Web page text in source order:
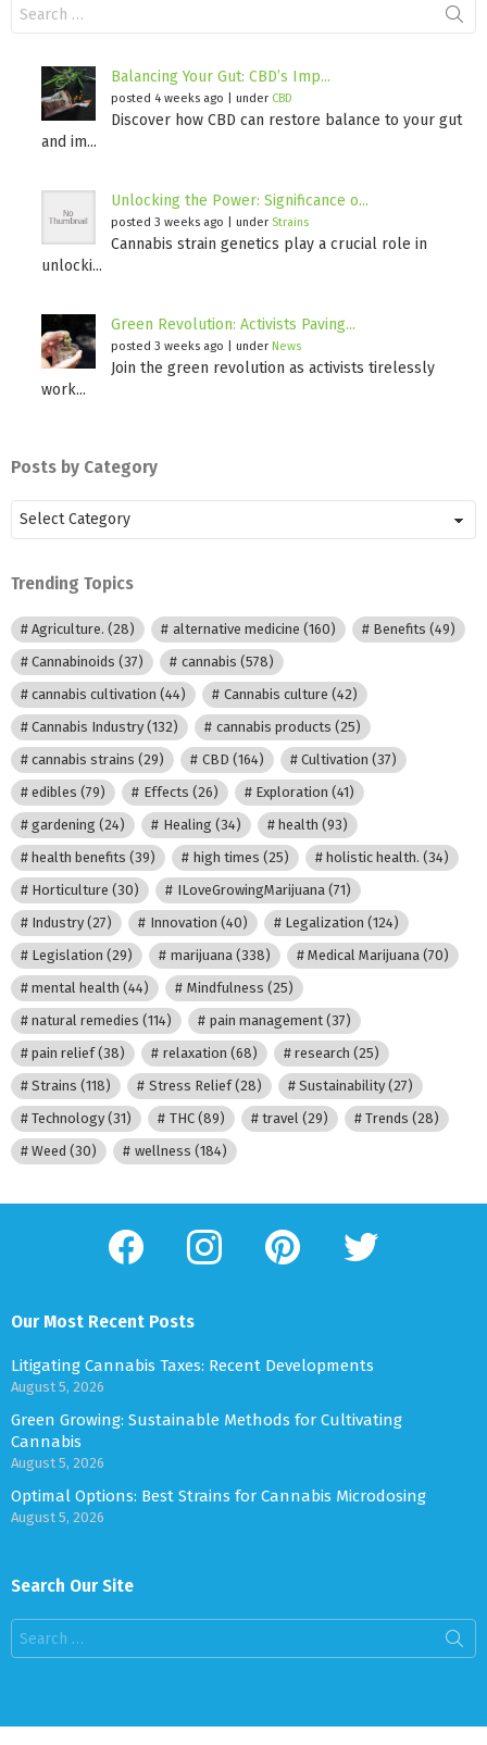
for:
Balancing Your Gut: CBD’s Imp...
posted 4 weeks ago under CBD
Discover how CBD can restore balance to your gut
and im...
Unlocking the Power: Significance o...
posted 3 weeks ago under Strains
Cannabis strain genetics play a crucial role in
unlocki...
Green Revolution: Activists Paving...
posted 3 weeks ago under News
Join the green revolution as activists tirelessly
work...
Posts by Category
Posts
by
Category
Trending Topics
Agriculture. (28) alternative medicine (160) Benefits (49)
Cannabinoids (37) cannabis (578)
cannabis cultivation (44) Cannabis culture (42)
Cannabis Industry (132) cannabis products (25)
cannabis strains (29) CBD (164) Cultivation (37)
edibles (79) Effects (26) Exploration (41)
gardening (24) Healing (34) health (93)
health benefits (39) high times (25) holistic health. (34)
Horticulture (30) ILoveGrowingMarijuana(71)
Industry (27) Innovation (40) Legalization (124)
Legislation (29) marijuana(338) Medical Marijuana(70)
mental health (44) Mindfulness (25)
natural remedies (114) pain management(37)
pain relief(38) relaxation (68) research (25)
Strains (118) Stress Relief(28) Sustainability(27)
Technology (31) THC(89) travel (29) Trends (28)
Weed (30) wellness (184)
facebook instagram pinterest twitter
Our Most Recent Posts
Litigating Cannabis Taxes: Recent Developments
August 5, 2026
Green Growing: Sustainable Methods for Cultivating
Cannabis
August 5, 2026
Optimal Options: Best Strains for Cannabis Microdosing
August 5, 2026
Search Our Site
Search
for: